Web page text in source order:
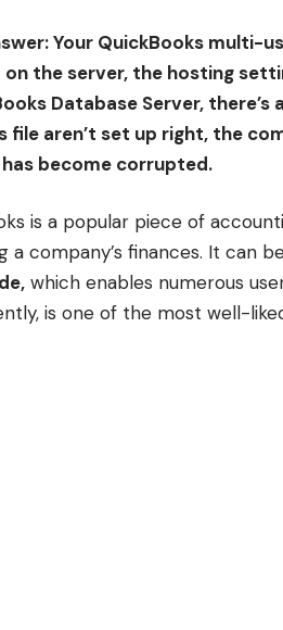
Your QuickBooks multi-
the server, the hosting
Database Server,
file aren’t set up right, the
has become corrupted.
is a popular piece of
a company’s finances. It can
which enables numerous
is one of the most well-